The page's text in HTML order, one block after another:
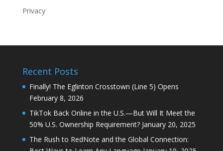
Privacy
Recent Posts
Finally! The Eglinton Crosstown (Line 5) Opens
February 8, 2026
TikTok Back Online in the U.S.—But Will It Meet the
50% U.S. Ownership Requirement? January 20, 2025
The Rush to RedNote and the Global Connection: